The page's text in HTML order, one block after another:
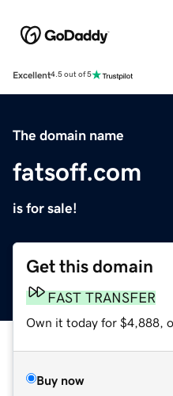
Excellent4.5 out of 5
The domain name
fatsoff.com
is for sale!
Get this domain
FAST TRANSFER
Own it today for $4,888,
Buy now